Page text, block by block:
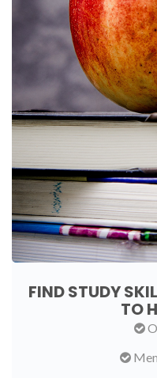
FIND STUDY
TO